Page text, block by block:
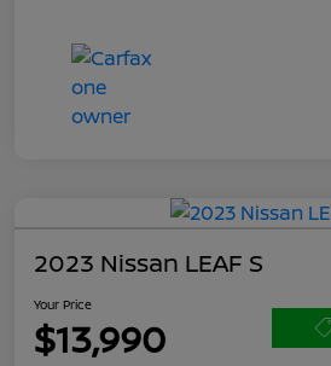
2023 Nissan LEAF S
Your Price
$13,990